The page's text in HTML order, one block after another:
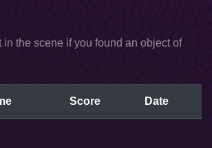
the scene if you found an object of
Score Date